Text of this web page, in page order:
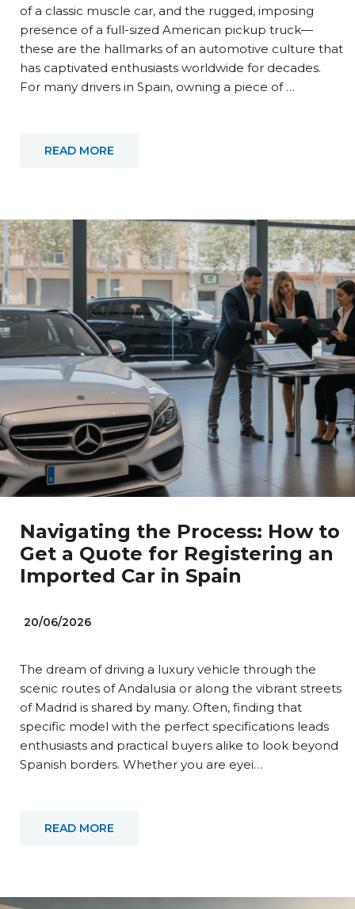
of a classic muscle car, and the rugged, imposing
presence of a full-sized American pickup truck—
these are the hallmarks of an automotive culture that
has captivated enthusiasts worldwide for decades.
For many drivers in Spain, owning a piece of …
READ MORE
Navigating the Process: How to
Get a Quote for Registering an
Imported Car in Spain
20/06/2026
The dream of driving a luxury vehicle through the
scenic routes of Andalusia or along the vibrant streets
of Madrid is shared by many. Often, finding that
specific model with the perfect specifications leads
enthusiasts and practical buyers alike to look beyond
Spanish borders. Whether you are eyei…
READ MORE